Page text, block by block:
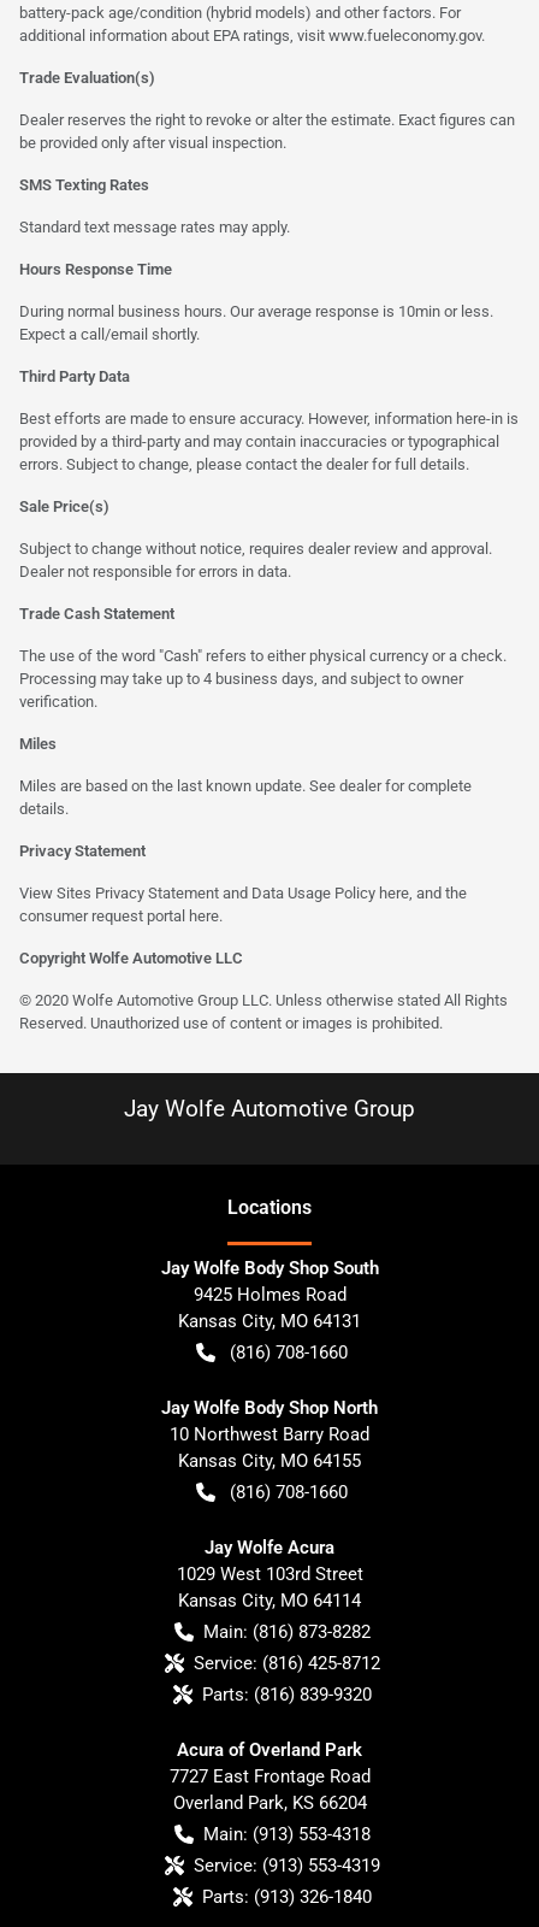
battery-pack age/condition (hybrid models) and other factors. For
additional information about EPA ratings, visit www.fueleconomy.gov.
Trade Evaluation(s)
Dealer reserves the right to revoke or alter the estimate. Exact figures can
be provided only after visual inspection.
SMS Texting Rates
Standard text message rates may apply.
Hours Response Time
During normal business hours. Our average response is 10min or less.
Expect a call/email shortly.
Third Party Data
Best efforts are made to ensure accuracy. However, information here-in is
provided by a third-party and may contain inaccuracies or typographical
errors. Subject to change, please contact the dealer for full details.
Sale Price(s)
Subject to change without notice, requires dealer review and approval.
Dealer not responsible for errors in data.
Trade Cash Statement
The use of the word "Cash" refers to either physical currency or a check.
Processing may take up to 4 business days, and subject to owner
verification.
Miles
Miles are based on the last known update. See dealer for complete
details.
Privacy Statement
View Sites Privacy Statement and Data Usage Policy here , and the
consumer request portal here.
Copyright Wolfe Automotive LLC
© 2020 Wolfe Automotive Group LLC. Unless otherwise stated All Rights
Reserved. Unauthorized use of content or images is prohibited.
Jay Wolfe Automotive Group
Locations
Jay Wolfe Body Shop South
9425 Holmes Road
Kansas City, MO 64131
(816) 708-1660
Jay Wolfe Body Shop North
10 Northwest Barry Road
Kansas City, MO 64155
(816) 708-1660
Jay Wolfe Acura
1029 West 103rd Street
Kansas City, MO 64114
Main: (816) 873-8282
Service: (816) 425-8712
Parts: (816) 839-9320
Acura of Overland Park
7727 East Frontage Road
Overland Park, KS 66204
Main: (913) 553-4318
Service: (913) 553-4319
Parts: (913) 326-1840